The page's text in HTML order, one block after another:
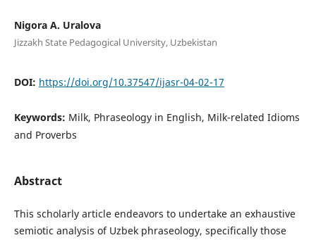
Nigora A. Uralova
Jizzakh State Pedagogical University, Uzbekistan
DOI: https://doi.org/10.37547/ijasr-04-02-17
Keywords: Milk, Phraseology in English, Milk-related Idioms
and Proverbs
Abstract
This scholarly article endeavors to undertake an exhaustive
semiotic analysis of Uzbek phraseology, specifically those